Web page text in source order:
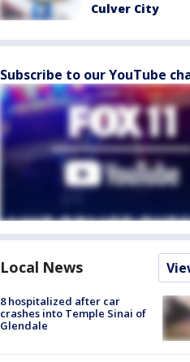
Culver City
Subscribe to our YouTube
Local News
8 hospitalized after car
crashes into Temple Sinai of
Glendale